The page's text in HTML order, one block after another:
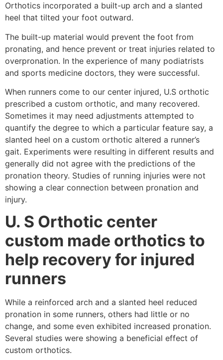
Orthotics incorporated a built-up arch and a slanted
heel that tilted your foot outward.
The built-up material would prevent the foot from
pronating, and hence prevent or treat injuries related to
overpronation. In the experience of many podiatrists
and sports medicine doctors, they were successful.
When runners come to our center injured, U.S orthotic
prescribed a custom orthotic, and many recovered.
Sometimes it may need adjustments attempted to
quantify the degree to which a particular feature say, a
slanted heel on a custom orthotic altered a runner’s
gait. Experiments were resulting in different results and
generally did not agree with the predictions of the
pronation theory. Studies of running injuries were not
showing a clear connection between pronation and
injury.
U. S Orthotic center
custom made orthotics to
help recovery for injured
runners
While a reinforced arch and a slanted heel reduced
pronation in some runners, others had little or no
change, and some even exhibited increased pronation.
Several studies were showing a beneficial effect of
custom orthotics.